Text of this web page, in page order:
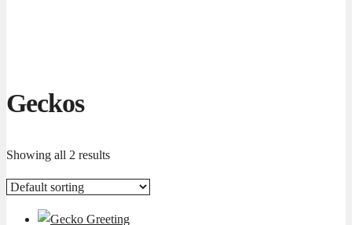
Geckos
Showing all 2 results